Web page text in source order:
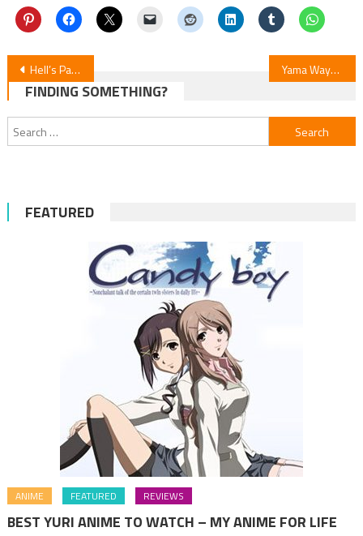
Post
navigation
Hell’s Paradise Season 2 Episode 5 Review Yama Wayama (Let’s Go Karaoke!) Announces New Manga for 2027
FINDING SOMETHING?
Search
for:
FEATURED
ANIME FEATURED REVIEWS
BEST YURI ANIME TO WATCH – MY ANIME FOR LIFE